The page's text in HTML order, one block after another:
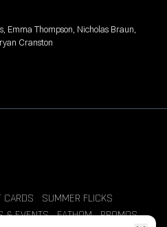
Emma Thompson, Nicholas Braun,
Cranston
CARDS
SUMMER FLICKS
& EVENTS FATHOM PROMOS